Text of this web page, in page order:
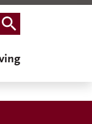
Search